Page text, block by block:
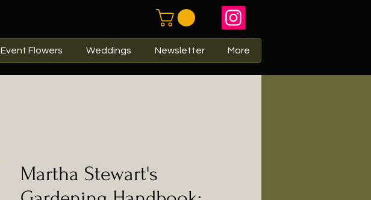
Event Flowers Weddings Newsletter More
Martha Stewart's